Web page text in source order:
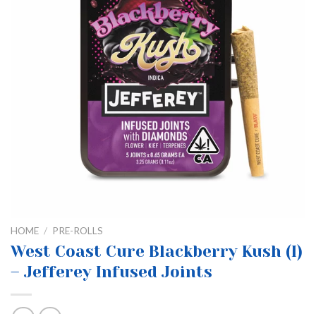
HOME / PRE-ROLLS
West Coast Cure Blackberry Kush (I)
– Jefferey Infused Joints